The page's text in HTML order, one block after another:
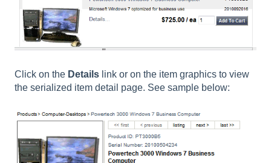
Click on the Details link or on the item graphics to view
the serialized item detail page. See sample below: